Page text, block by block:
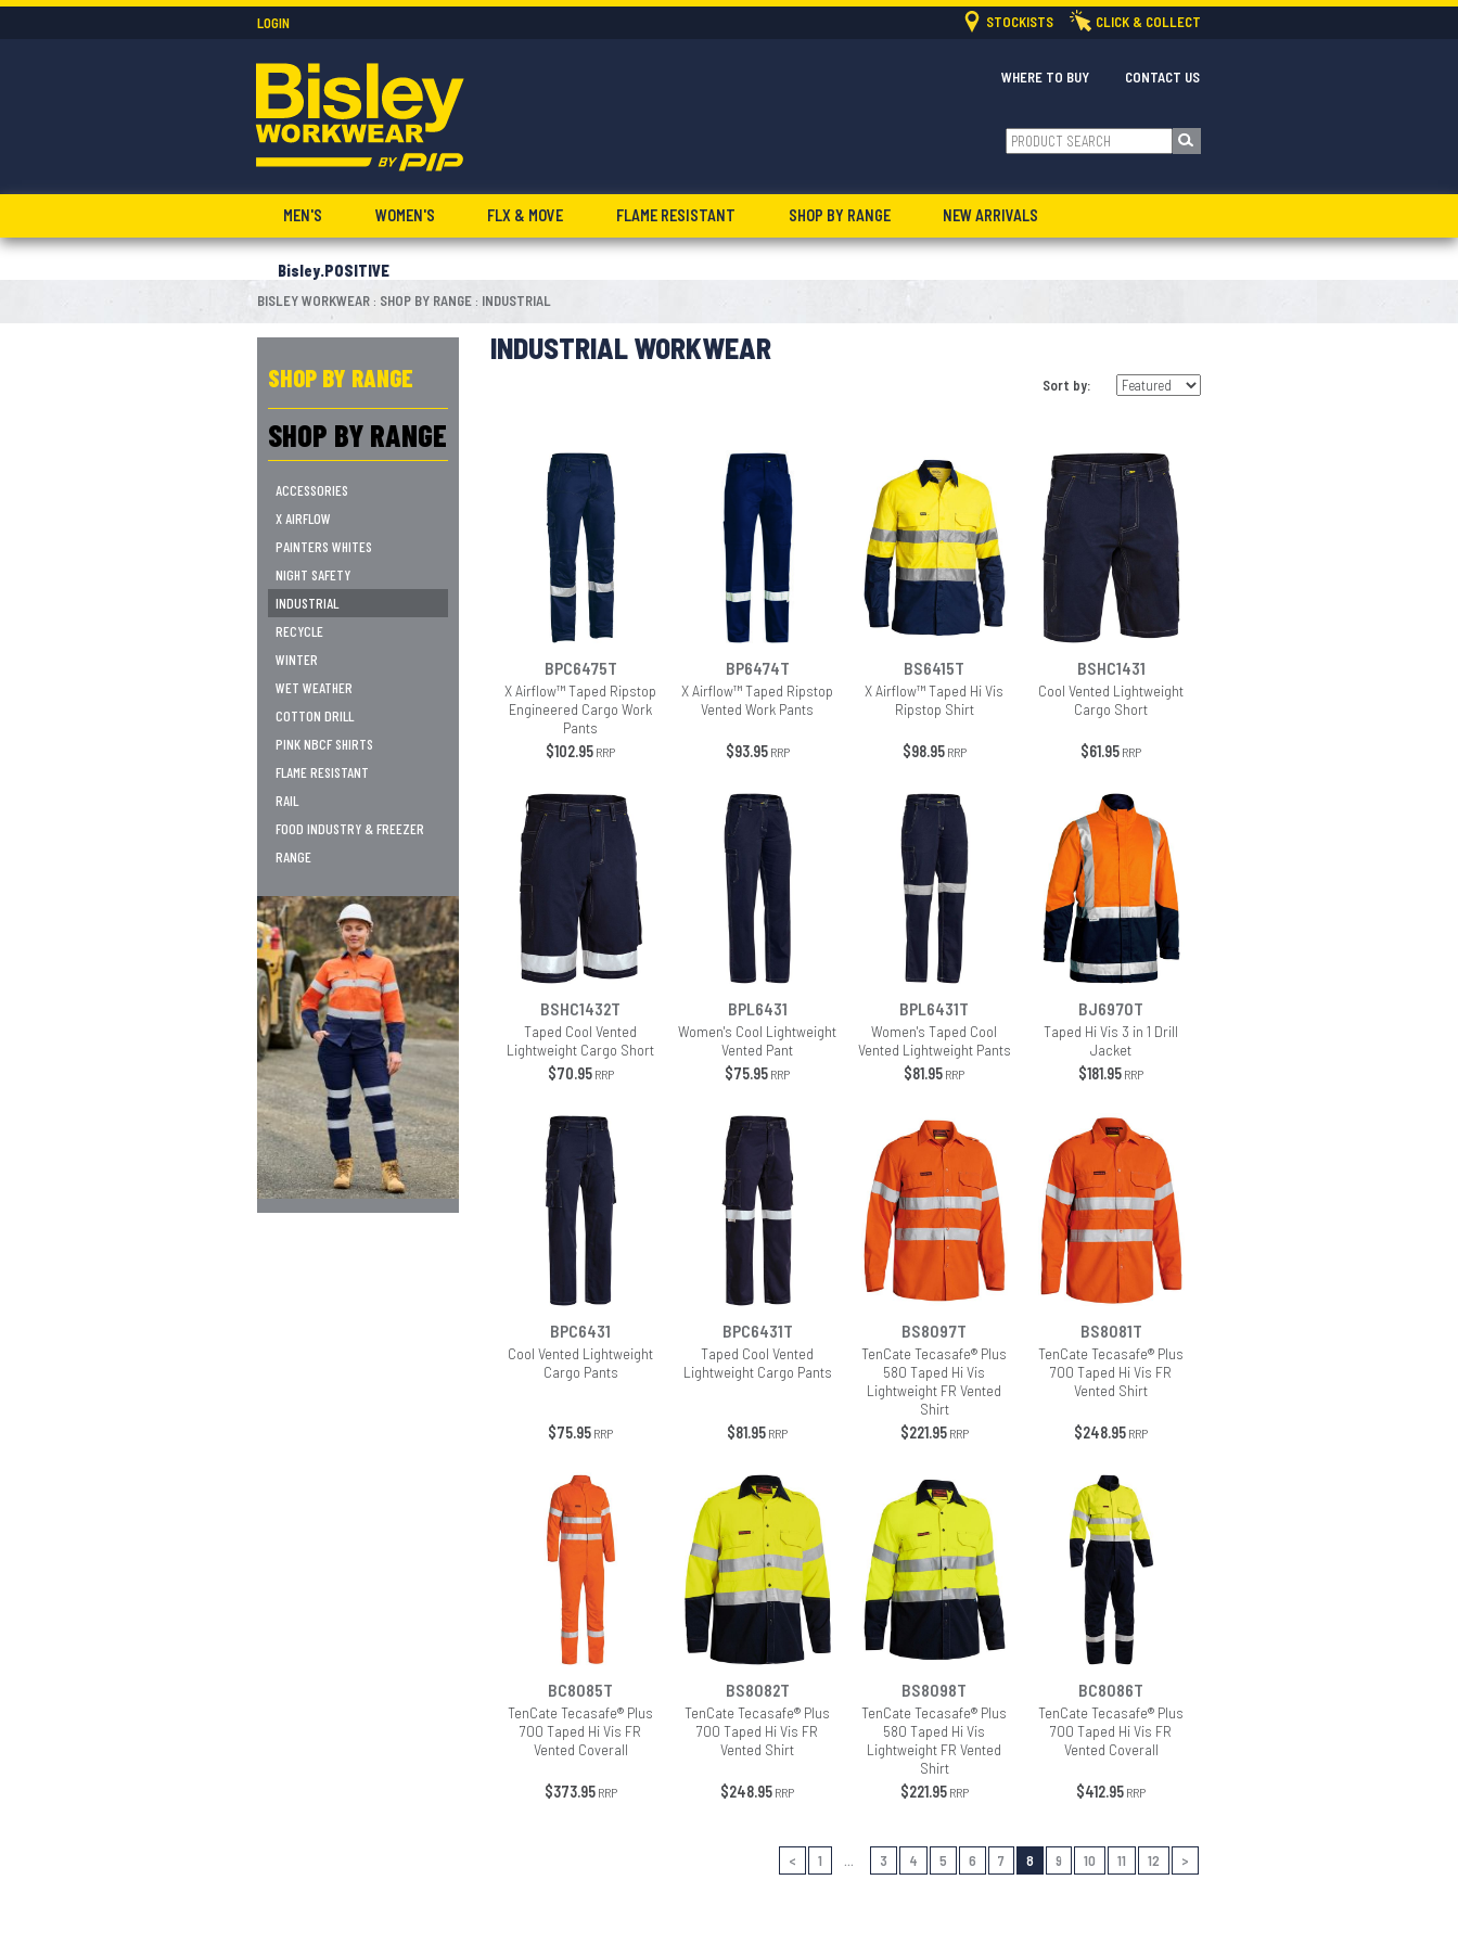
STOCKISTS CLICK & COLLECT
LOGIN
CONTACT US
WHERE TO BUY
MEN'S WOMEN'S FLX & MOVE FLAME RESISTANT SHOP BY RANGE NEW ARRIVALS
Bisley.POSITIVE
BISLEY WORKWEAR : SHOP BY RANGE : INDUSTRIAL
INDUSTRIAL WORKWEAR
Sort by:
BPC6475T BP6474T BS6415T BSHC1431
X Airflow™ Taped Ripstop
Engineered Cargo Work
Pants
X Airflow™ Taped Ripstop
Vented Work Pants
X Airflow™ Taped Hi Vis
Ripstop Shirt
Cool Vented Lightweight
Cargo Short
$102.95 RRP $93.95RRP $98.95RRP $61.95 RRP
BSHC1432T BPL6431 BPL6431T BJ6970T
Taped Cool Vented
Lightweight Cargo Short
Women's Cool Lightweight
Vented Pant
Women's Taped Cool
Vented Lightweight Pants
Taped Hi Vis 3 in 1 Drill
Jacket
$70.95RRP $75.95 RRP $81.95 RRP $181.95 RRP
BPC6431 BPC6431T BS8097T BS8081T
Cool Vented Lightweight
Cargo Pants
Taped Cool Vented
Lightweight Cargo Pants
TenCate Tecasafe® Plus
580 Taped Hi Vis
Lightweight FR Vented
Shirt
TenCate Tecasafe® Plus
700 Taped Hi Vis FR
Vented Shirt
$75.95 RRP $81.95 RRP $221.95RRP $248.95 RRP
BC8085T BS8082T BS8098T BC8086T
TenCate Tecasafe® Plus
700 Taped Hi Vis FR
Vented Coverall
TenCate Tecasafe® Plus
700 Taped Hi Vis FR
Vented Shirt
TenCate Tecasafe® Plus
580 Taped Hi Vis
Lightweight FR Vented
Shirt
TenCate Tecasafe® Plus
700 Taped Hi Vis FR
Vented Coverall
$373.95RRP $248.95 RRP $221.95RRP $412.95 RRP
< 1 ... 3 4 5 6 7 8 9 10 11 12 >
SHOP BY RANGE
SHOP BY RANGE
ACCESSORIES
X AIRFLOW
PAINTERS WHITES
NIGHT SAFETY
INDUSTRIAL
RECYCLE
WINTER
WET WEATHER
COTTON DRILL
PINK NBCF SHIRTS
FLAME RESISTANT
RAIL
FOOD INDUSTRY & FREEZER
RANGE